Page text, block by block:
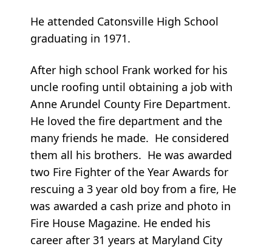
He attended Catonsville High School
graduating in 1971.
After high school Frank worked for his
uncle roofing until obtaining a job with
Anne Arundel County Fire Department.
He loved the fire department and the
many friends he made. He considered
them all his brothers. He was awarded
two Fire Fighter of the Year Awards for
rescuing a 3 year old boy from a fire, He
was awarded a cash prize and photo in
Fire House Magazine. He ended his
career after 31 years at Maryland City